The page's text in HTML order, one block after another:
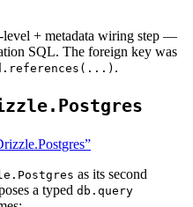
level + metadata wiring step —
SQL. The foreign key was
.
as its second
a typed db.query